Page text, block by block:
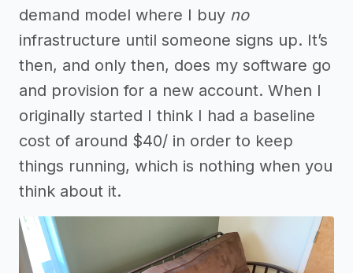
demand model where I buy no
infrastructure until someone signs up. It’s
then, and only then, does my software go
and provision for a new account. When I
originally started I think I had a baseline
cost of around $40/ in order to keep
things running, which is nothing when you
think about it.